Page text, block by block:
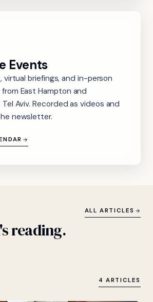
Events
virtual briefings, and in-person
East Hampton and
Aviv. Recorded as videos and
newsletter.
reading.
ALL ARTICLES
4 ARTICLES